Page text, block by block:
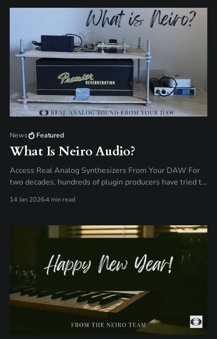
everything as numbers inside your computer. Neiro
plugins work differently. While the plugin
News Featured
What Is Neiro Audio?
Access Real Analog Synthesizers From Your DAW For
two decades, hundreds of plugin producers have tried to
inspired them. Close. But never quite like them. It&
14 Jan 20264 min read